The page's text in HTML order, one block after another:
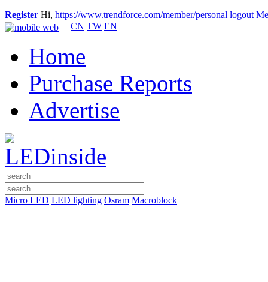
Register Hi, https://www.trendforce.com/member/personal logout
CN TW EN
Home
Purchase Reports
Advertise
Micro LED LED lighting Osram Macroblock